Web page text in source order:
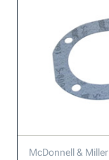
McDonnell & Miller